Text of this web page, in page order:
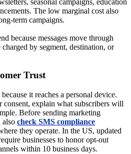
The low marginal cost also
term campaigns.
because messages move through
by segment, destination, or
Trust
it reaches a personal device.
consent, explain what subscribers will
Before sending marketing
also check SMS compliance
they operate. In the US, updated
businesses to honor opt-out
within 10 business days.